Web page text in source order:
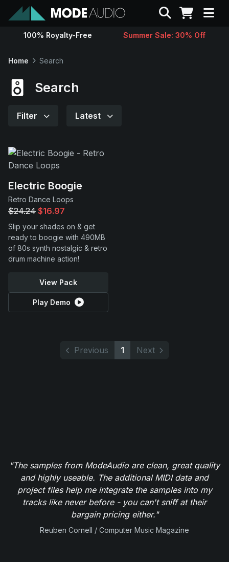
Sounds
Support
Search
100% Royalty-Free Summer Sale: 30% Off
Home Search
Search
Filter Latest
Electric Boogie
Retro Dance Loops
$24.24 $16.97
Slip your shades on & get
ready to boogie with 490MB
of 80s synth nostalgic & retro
drum machine action!
View Pack
Play Demo
Previous 1 Next
"The samples from ModeAudio are clean, great quality
and highly useable. The additional MIDI data and
project files help me integrate the samples into my
tracks like never before - you can't sniff at their
bargain pricing either."
Reuben Cornell / Computer Music Magazine